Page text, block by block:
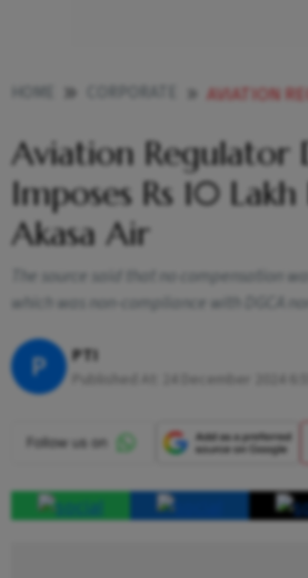
AVIATION REGULATOR DGCA
Aviation Regulator
Imposes Rs 10
Akasa Air
The source said that no compensation
which was non-compliance with DGCA
P PTI